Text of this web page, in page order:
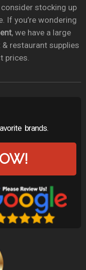
stocking up
If you’re wondering
, we have a large
restaurant supplies
prices.
brands.